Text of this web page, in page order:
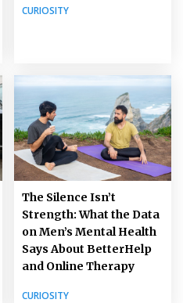
CURIOSITY
The Silence Isn’t
Strength: What the Data
on Men’s Mental Health
Says About BetterHelp
and Online Therapy
CURIOSITY